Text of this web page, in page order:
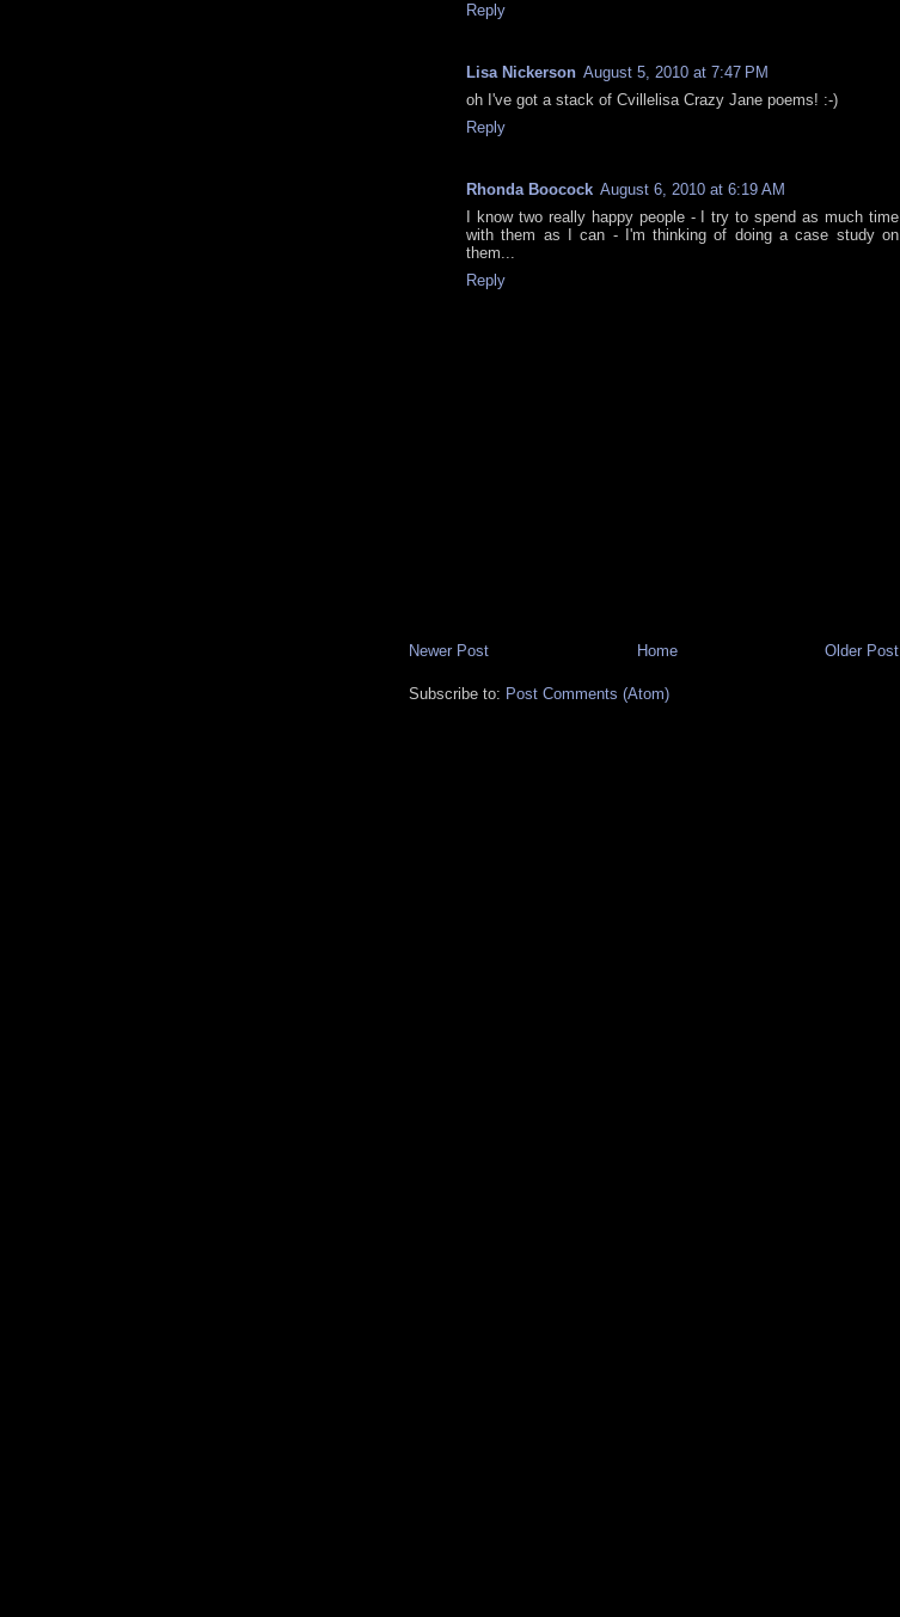
Reply
Lisa Nickerson August 5, 2010 at 7:47 PM
oh I've got a stack of Cvillelisa Crazy Jane poems! :-)
Reply
Rhonda Boocock August 6, 2010 at 6:19 AM
I know two really happy people - I try to spend as much time
with them as I can - I'm thinking of doing a case study on
them...
Reply
Newer Post Older Post
Home
Subscribe to: Post Comments (Atom)